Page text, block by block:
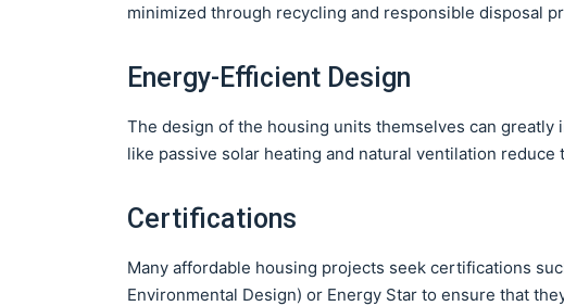
minimized through recycling and responsible disposal
Energy-Efficient Design
The design of the housing units themselves can
like passive solar heating and natural ventilation
Certifications
Many affordable housing projects seek certifications
Environmental Design) or Energy Star to ensure that